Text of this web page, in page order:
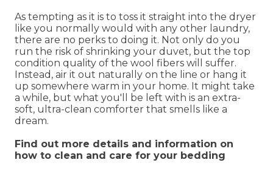
As tempting as it is to toss it straight into the dryer
like you normally would with any other laundry,
there are no perks to doing it. Not only do you
run the risk of shrinking your duvet, but the top
condition quality of the wool fibers will suffer.
Instead, air it out naturally on the line or hang it
up somewhere warm in your home. It might take
a while, but what you'll be left with is an extra-
soft, ultra-clean comforter that smells like a
dream.
Find out more details and information on
how to clean and care for your bedding